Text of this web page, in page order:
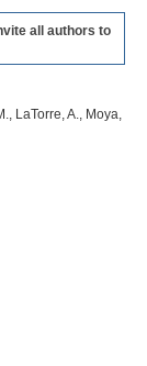
all authors to
LaTorre, A., Moya,